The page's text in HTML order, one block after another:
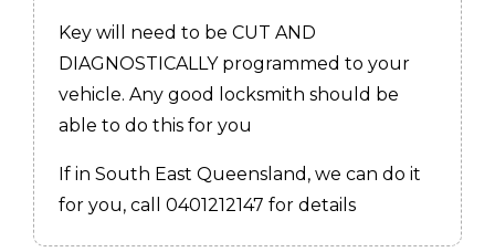
Key will need to be CUT AND
DIAGNOSTICALLY programmed to your
vehicle. Any good locksmith should be
able to do this for you
If in South East Queensland, we can do it
for you, call 0401212147 for details